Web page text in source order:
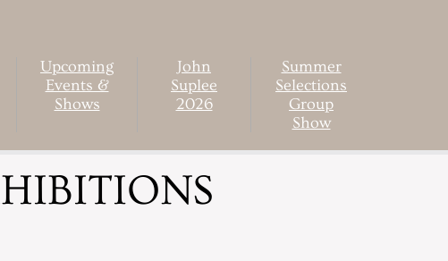
Upcoming
Events &
Shows
John
Suplee
2026
Summer
Selections
Group
Show